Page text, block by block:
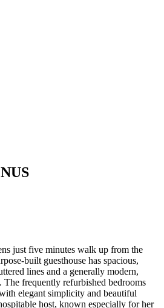
just five minutes walk up from the
built guesthouse has spacious,
lines and a generally modern,
The frequently refurbished bedrooms
elegant simplicity and beautiful
host, known especially for her